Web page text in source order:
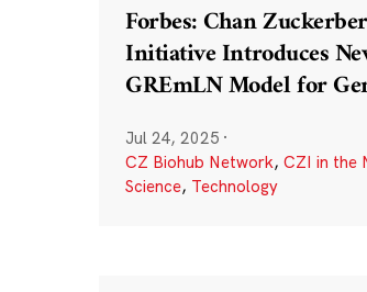
Forbes: Chan
Initiative Introduces
GREmLN Model for
Jul 24, 2025 ·
CZ Biohub Network, CZI in the
Science, Technology